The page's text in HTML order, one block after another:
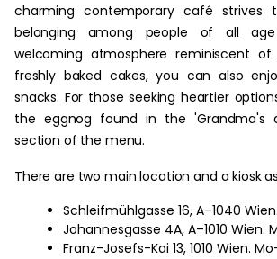
charming contemporary café
belonging among people of all
welcoming atmosphere reminiscent
freshly baked cakes, you can also
snacks. For those seeking heartier
the eggnog found in the 'Grandma's
section of the menu.
There are two main location and a kiosk
Schleifmühlgasse 16, A–1040
Johannesgasse 4A, A–1010 Wien.
Franz-Josefs-Kai 13, 1010 Wien.